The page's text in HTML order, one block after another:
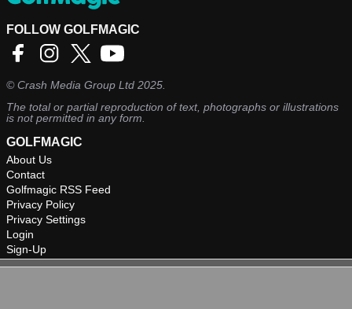
FOLLOW GOLFMAGIC
©Crash Media Group Ltd 2025.
The total or partial reproduction of text, photographs or illustrations
is not permitted in any form.
GOLFMAGIC
About Us
Contact
Golfmagic RSS Feed
Privacy Policy
Privacy Settings
Login
Sign-Up